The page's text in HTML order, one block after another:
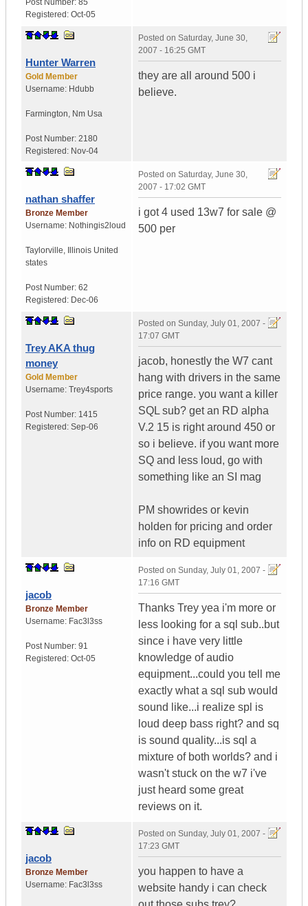
Post Number: 85
Registered: Oct-05
Hunter Warren
Gold Member
Username: Hdubb
Farmington, Nm Usa
Post Number: 2180
Registered: Nov-04
Posted on Saturday, June 30,
2007 - 16:25 GMT
they are all around 500 i
believe.
nathan shaffer
Bronze Member
Username: Nothingis2loud
Taylorville, Illinois United
states
Post Number: 62
Registered: Dec-06
Posted on Saturday, June 30,
2007 - 17:02 GMT
i got 4 used 13w7 for sale @
500 per
Trey AKA thug
money
Gold Member
Username: Trey4sports
Post Number: 1415
Registered: Sep-06
Posted on Sunday, July 01, 2007 -
17:07 GMT
jacob, honestly the W7 cant
hang with drivers in the same
price range. you want a killer
SQL sub? get an RD alpha
V.2 15 is right around 450 or
so i believe. if you want more
SQ and less loud, go with
something like an SI mag
PM showrides or kevin
holden for pricing and order
info on RD equipment
jacob
Bronze Member
Username: Fac3l3ss
Post Number: 91
Registered: Oct-05
Posted on Sunday, July 01, 2007 -
17:16 GMT
Thanks Trey yea i'm more or
less looking for a sql sub..but
since i have very little
knowledge of audio
equipment...could you tell me
exactly what a sql sub would
sound like...i realize spl is
loud deep bass right? and sq
is sound quality...is sql a
mixture of both worlds? and i
wasn't stuck on the w7 i've
just heard some great
reviews on it.
jacob
Bronze Member
Username: Fac3l3ss
Posted on Sunday, July 01, 2007 -
17:23 GMT
you happen to have a
website handy i can check